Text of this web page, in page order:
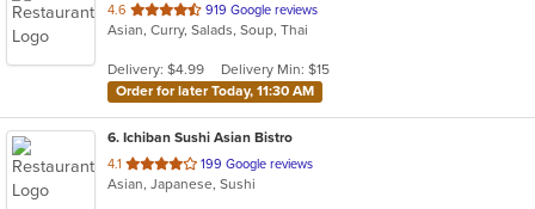
4.6 out
of
stars.
919 Google reviews
Asian, Curry, Salads, Soup, Thai
Delivery: $4.99
Delivery Min: $15
Order for later Today, 11:30 AM
6. Ichiban Sushi Asian Bistro
4.1 out
of
199 Google reviews
Asian, Japanese, Sushi